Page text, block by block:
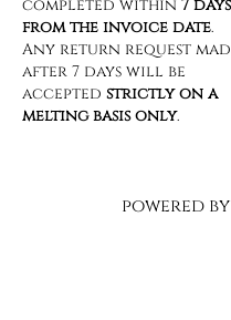
powered by